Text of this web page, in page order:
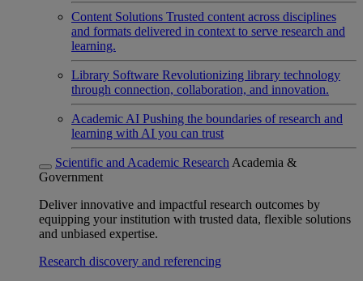
Content Solutions Trusted content across disciplines
and formats delivered in context to serve research and
learning.
Library Software Revolutionizing library technology
through connection, collaboration, and innovation.
Academic AI Pushing the boundaries of research and
learning with AI you can trust
Scientific and Academic Research Academia &
Government
Deliver innovative and impactful research outcomes by
equipping your institution with trusted data, flexible solutions
and unbiased expertise.
Research discovery and referencing